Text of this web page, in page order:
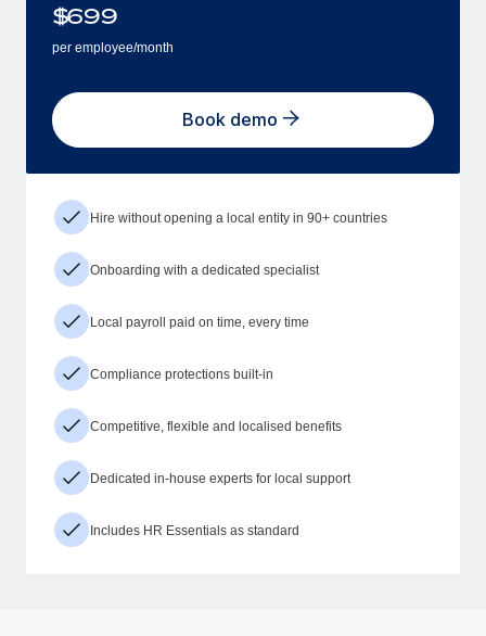
$699
per employee/month
Book demo
Hire without opening a local entity in 90+ countries
Onboarding with a dedicated specialist
Local payroll paid on time, every time
Compliance protections built-in
Competitive, flexible and localised benefits
Dedicated in-house experts for local support
Includes HR Essentials as standard